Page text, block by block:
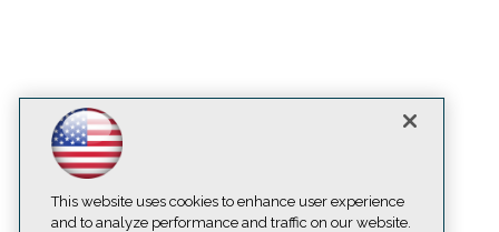
This website uses cookies to enhance user experience
and to analyze performance and traffic on our website.